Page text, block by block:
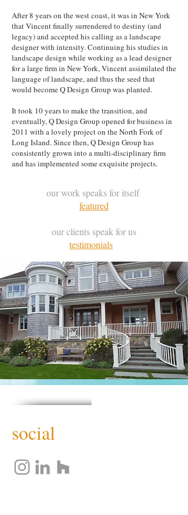
After 8 years on the west coast, it was in New York
that Vincent finally surrendered to destiny (and
legacy) and accepted his calling as a landscape
designer with intensity. Continuing his studies in
landscape design while working as a lead designer
for a large firm in New York, Vincent assimilated the
language of landscape, and thus the seed that
would become Q Design Group was planted.
It took 10 years to make the transition, and
eventually, Q Design Group opened for business in
2011 with a lovely project on the North Fork of
Long Island. Since then, Q Design Group has
consistently grown into a multi-disciplinary firm
and has implemented some exquisite projects.
our work speaks for itself
featured
our clients speak for us
testimonials
social